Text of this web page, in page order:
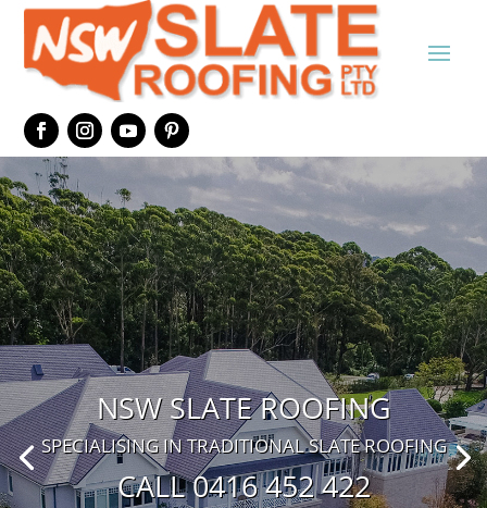
NSW SLATE ROOFING
SPECIALISING IN TRADITIONAL SLATE ROOFING
CALL 0416 452 422